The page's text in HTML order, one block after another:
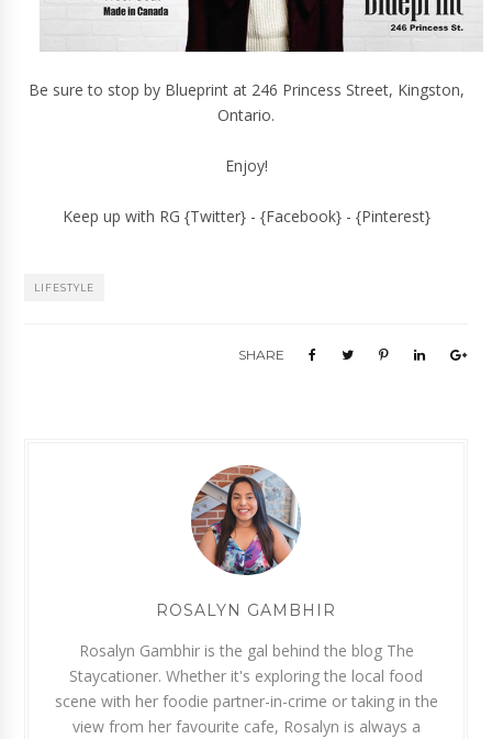
Be sure to stop by Blueprint at 246 Princess Street, Kingston,
Ontario.
Enjoy!
Keep up with RG {Twitter} - {Facebook} - {Pinterest}
LIFESTYLE
SHARE
ROSALYN GAMBHIR
Rosalyn Gambhir is the gal behind the blog The
Staycationer. Whether it's exploring the local food
scene with her foodie partner-in-crime or taking in the
view from her favourite cafe, Rosalyn is always a